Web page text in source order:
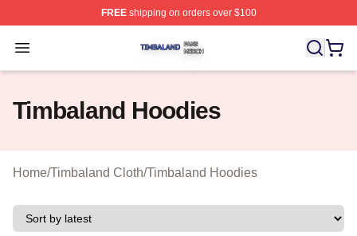
FREEshipping on orders over $100
Open menu
Timbaland Shop ⚡️ Officially Licensed Timbaland
Timbaland Hoodies
Home/Timbaland Cloth/Timbaland Hoodies